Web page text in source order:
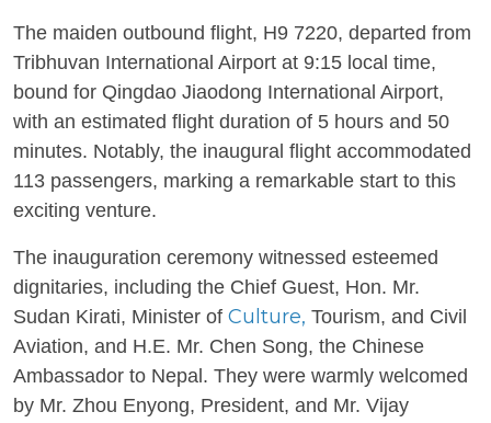
The maiden outbound flight, H9 7220, departed from
Tribhuvan International Airport at 9:15 local time,
bound for Qingdao Jiaodong International Airport,
with an estimated flight duration of 5 hours and 50
minutes. Notably, the inaugural flight accommodated
113 passengers, marking a remarkable start to this
exciting venture.
The inauguration ceremony witnessed esteemed
dignitaries, including the Chief Guest, Hon. Mr.
Sudan Kirati, Minister of Culture, Tourism, and Civil
Aviation, and H.E. Mr. Chen Song, the Chinese
Ambassador to Nepal. They were warmly welcomed
by Mr. Zhou Enyong, President, and Mr. Vijay